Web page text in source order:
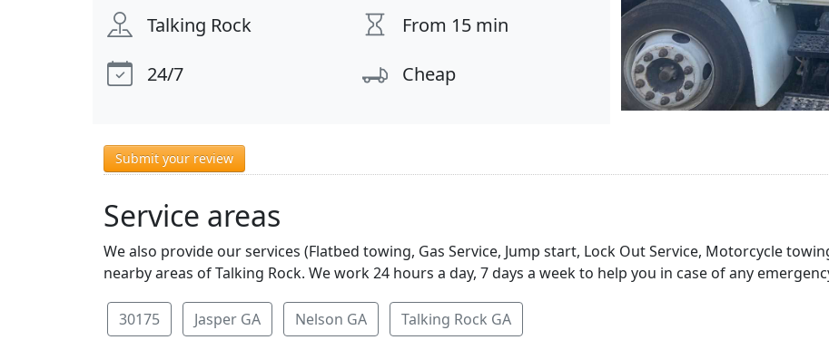
Talking Rock
From 15 min
24/7
Cheap
Submit your review
Service areas
We also provide our services (Flatbed towing, Gas Service, Jump start, Lock Out Service, Motorcycle
nearby areas of Talking Rock. We work 24 hours a day, 7 days a week to help you in case of any
30175 Jasper GA Nelson GA Talking Rock GA